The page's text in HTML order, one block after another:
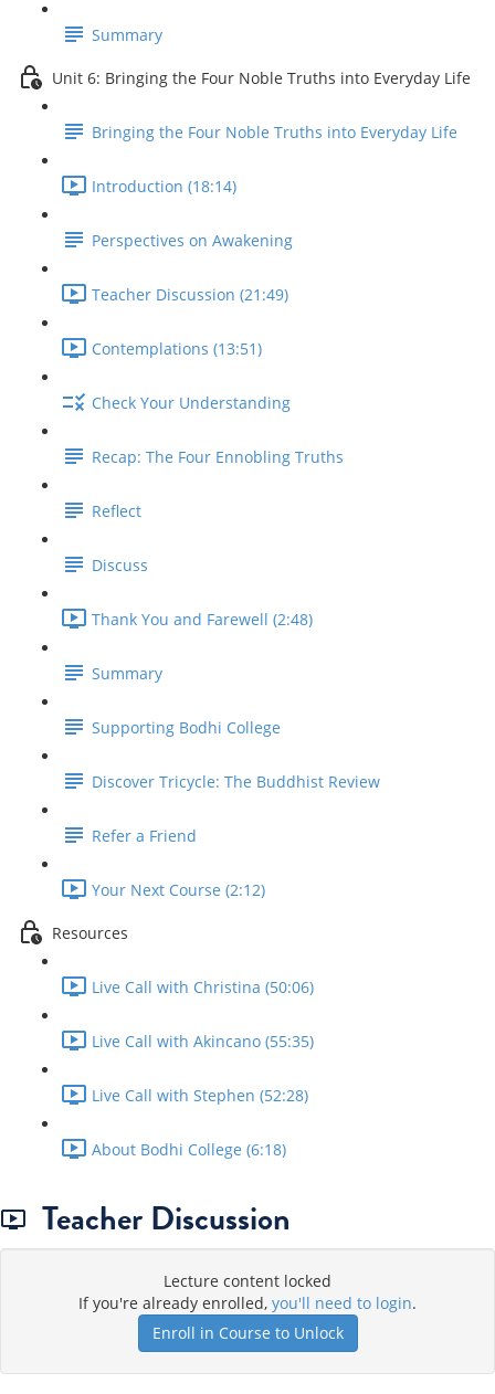
Summary
Unit 6: Bringing the Four Noble Truths into Everyday Life
Bringing the Four Noble Truths into Everyday Life
Introduction (18:14)
Perspectives on Awakening
Teacher Discussion (21:49)
Contemplations (13:51)
Check Your Understanding
Recap: The Four Ennobling Truths
Reflect
Discuss
Thank You and Farewell (2:48)
Summary
Supporting Bodhi College
Discover Tricycle: The Buddhist Review
Refer a Friend
Your Next Course (2:12)
Resources
Live Call with Christina (50:06)
Live Call with Akincano (55:35)
Live Call with Stephen (52:28)
About Bodhi College (6:18)
Teacher Discussion
Lecture content locked
If you're already enrolled, you'll need to login.
Enroll in Course to Unlock